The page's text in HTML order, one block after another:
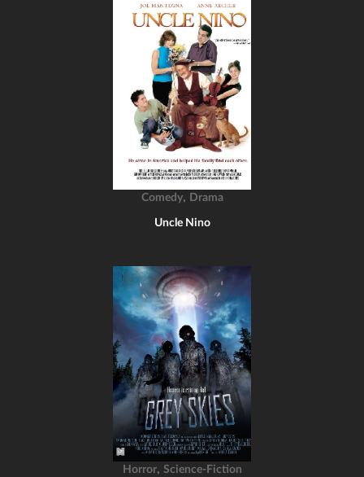
Comedy, Drama
Uncle Nino
Horror, Science-Fiction